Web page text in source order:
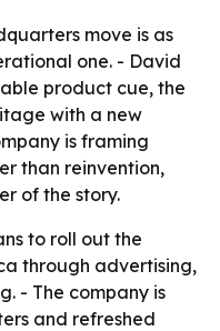
move is as
one. - David
product cue, the
with a new
is framing
than reinvention,
of the story.
to roll out the
through advertising,
- The company is
and refreshed